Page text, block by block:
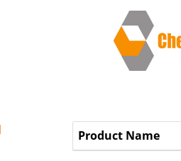
Product Name